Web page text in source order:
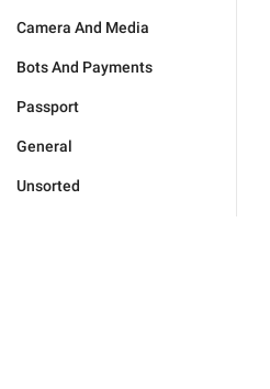
Camera And Media
Bots And Payments
Passport
General
Unsorted